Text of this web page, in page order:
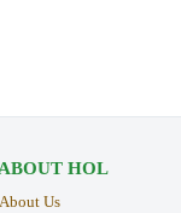
HOL
About Us